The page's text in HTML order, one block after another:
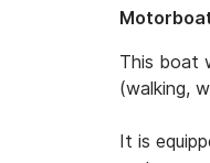
This boat
(walking,
It is